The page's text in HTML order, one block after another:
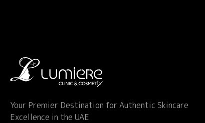
Your Premier Destination for Authentic Skincare
Excellence in the UAE